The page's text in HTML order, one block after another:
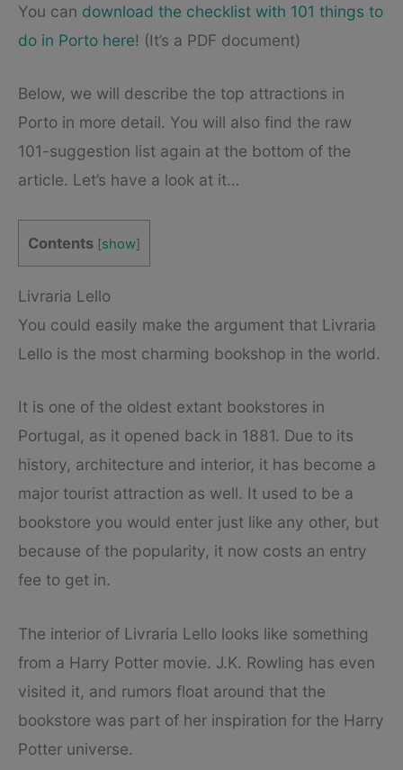
You can download the checklist with 101 things to
do in Porto here! (It’s a PDF document)
Below, we will describe the top attractions in
Porto in more detail. You will also find the raw
101-suggestion list again at the bottom of the
article. Let’s have a look at it…
Contents [show]
Livraria Lello
You could easily make the argument that Livraria
Lello is the most charming bookshop in the world.
It is one of the oldest extant bookstores in
Portugal, as it opened back in 1881. Due to its
history, architecture and interior, it has become a
major tourist attraction as well. It used to be a
bookstore you would enter just like any other, but
because of the popularity, it now costs an entry
fee to get in.
The interior of Livraria Lello looks like something
from a Harry Potter movie. J.K. Rowling has even
visited it, and rumors float around that the
bookstore was part of her inspiration for the Harry
Potter universe.